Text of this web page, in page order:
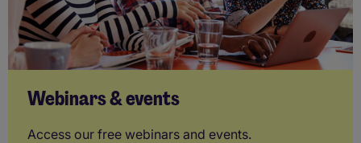
Webinars & events
Access our free webinars and events.